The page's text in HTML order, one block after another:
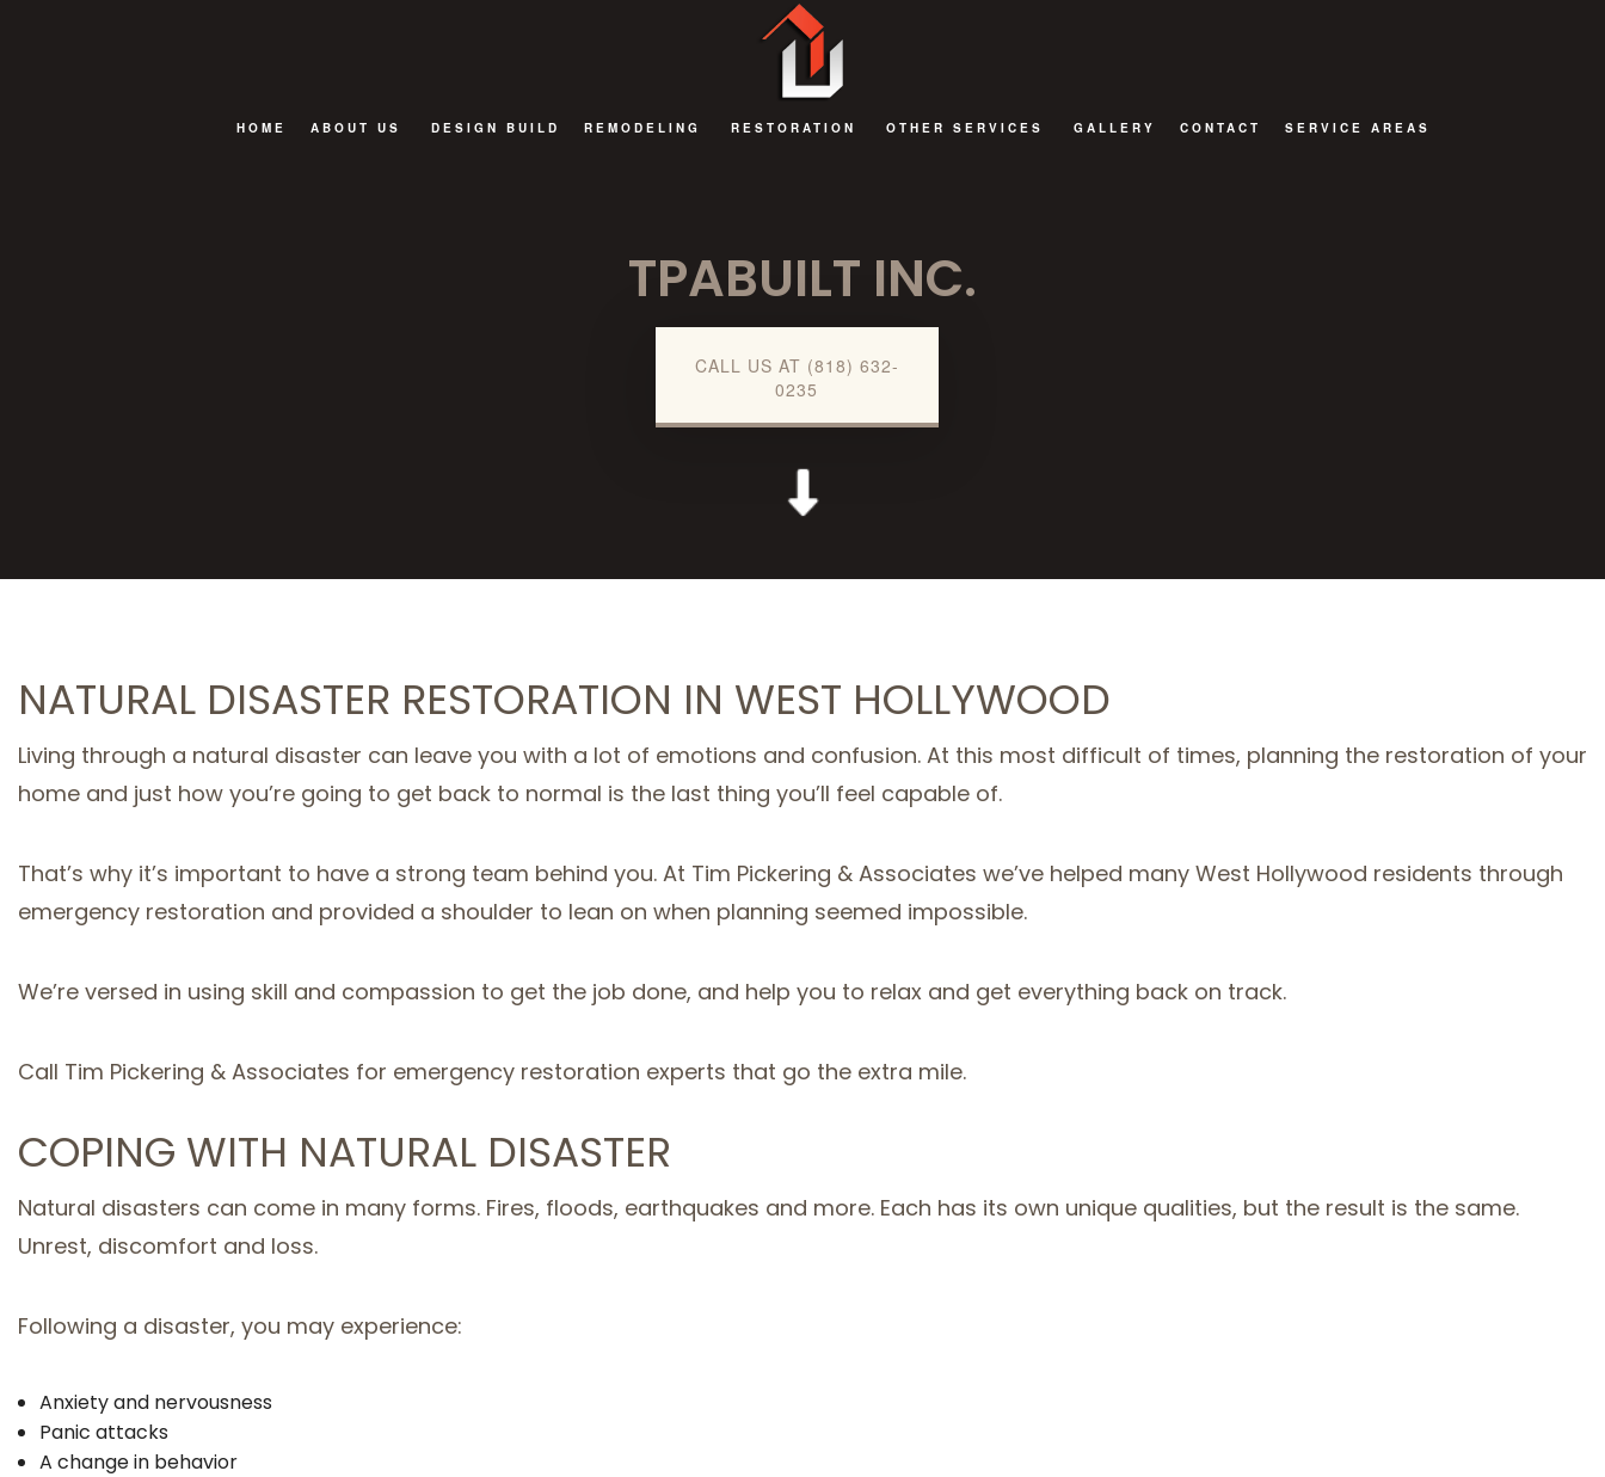
HOME ABOUT US DESIGN BUILD REMODELING
REMODELING CONTRACTOR
RESTORATION OTHER SERVICES
COMMERCIAL RENOVATIONS
GALLERY CONTACT SERVICE AREAS
TPABUILT INC.
CALL US AT (818) 632-
0235
NATURAL DISASTER RESTORATION IN WEST HOLLYWOOD
Living through a natural disaster can leave you with a lot of emotions and confusion. At this most difficult of times, planning the restoration of your
home and just how you’re going to get back to normal is the last thing you’ll feel capable of.
That’s why it’s important to have a strong team behind you. At Tim Pickering & Associates we’ve helped many West Hollywood residents through
emergency restoration and provided a shoulder to lean on when planning seemed impossible.
We’re versed in using skill and compassion to get the job done, and help you to relax and get everything back on track.
Call Tim Pickering & Associates for emergency restoration experts that go the extra mile.
COPING WITH NATURAL DISASTER
Natural disasters can come in many forms. Fires, floods, earthquakes and more. Each has its own unique qualities, but the result is the same.
Unrest, discomfort and loss.
Following a disaster, you may experience:
Anxiety and nervousness
Panic attacks
A change in behavior